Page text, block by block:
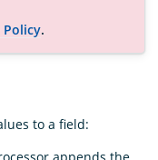
Policy.
to a field: